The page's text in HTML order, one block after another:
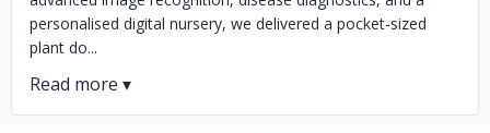
personalised digital nursery, we delivered a pocket-sized
plant do...